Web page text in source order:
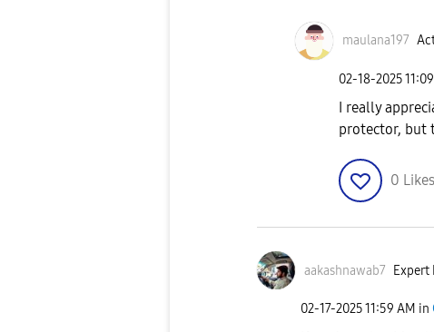
maulana197
‎02-18-2025
I really
protector, but
0 Likes
aakashnawab7 Expert
‎02-17-202511:59 AM in